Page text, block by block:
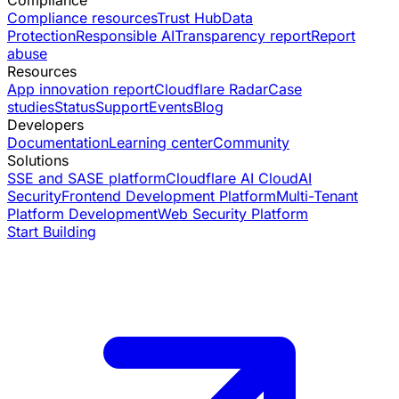
Compliance resourcesTrust HubData
ProtectionResponsible AITransparency reportReport
abuse
Resources
App innovation reportCloudflare RadarCase
studiesStatusSupportEventsBlog
Developers
DocumentationLearning centerCommunity
Solutions
SSE and SASE platformCloudflare AI CloudAI
SecurityFrontend Development PlatformMulti-Tenant
Platform DevelopmentWeb Security Platform
Start Building